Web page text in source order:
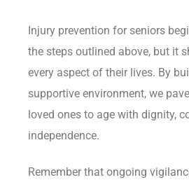
Injury prevention for seniors
the steps outlined above, but it
every aspect of their lives. By
supportive environment, we
loved ones to age with dignity,
independence.
Remember that ongoing